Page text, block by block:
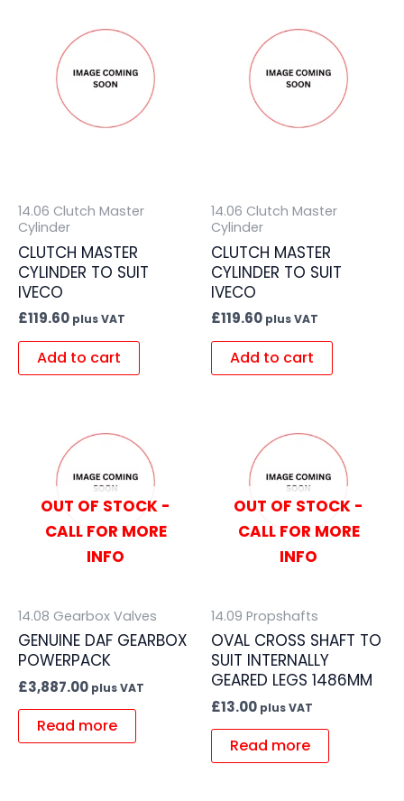
14.06 Clutch Master
Cylinder
CLUTCH MASTER
CYLINDER TO SUIT
IVECO
£119.60 plus VAT
Add to cart
14.06 Clutch Master
Cylinder
CLUTCH MASTER
CYLINDER TO SUIT
IVECO
£119.60 plus VAT
Add to cart
OUT OF STOCK -
CALL FOR MORE
INFO
14.08 Gearbox Valves
GENUINE DAF GEARBOX
POWERPACK
£3,887.00 plus VAT
Read more
OUT OF STOCK -
CALL FOR MORE
INFO
14.09 Propshafts
OVAL CROSS SHAFT TO
SUIT INTERNALLY
GEARED LEGS 1486MM
£13.00 plus VAT
Read more